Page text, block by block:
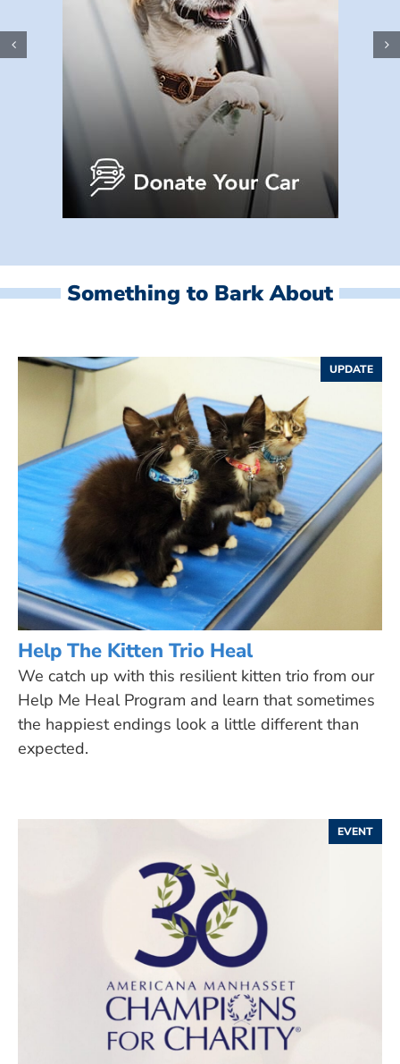
Something to Bark About
UPDATE
Help The Kitten Trio Heal
We catch up with this resilient kitten trio from our
Help Me Heal Program and learn that sometimes
the happiest endings look a little different than
expected.
EVENT